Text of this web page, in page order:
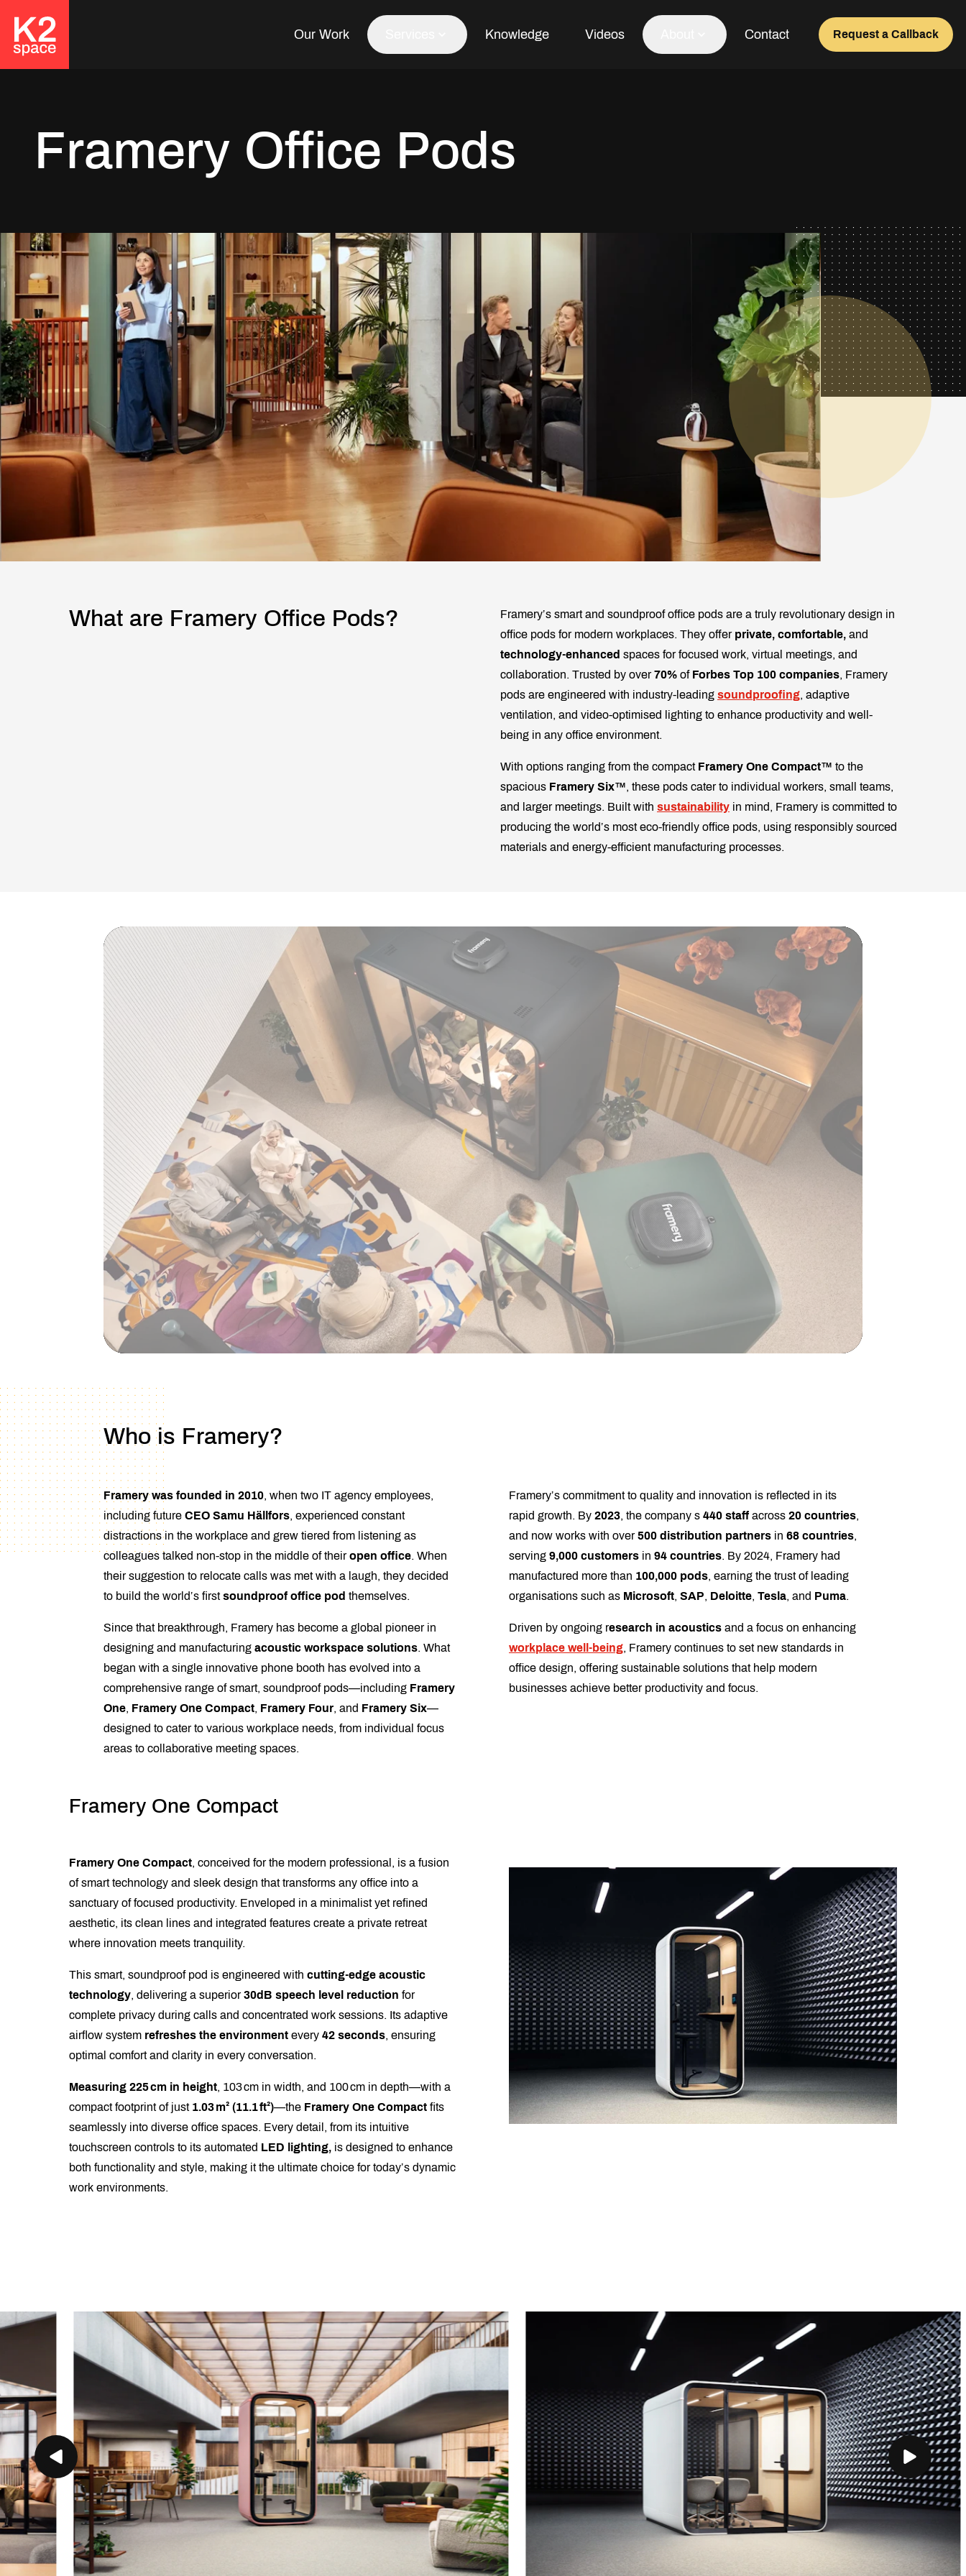
Our Work
Office Refurbishment
Knowledge Videos Contact Request a Callback
Framery Office Pods
What are Framery Office Pods?
Framery’s smart and soundproof office pods are a truly revolutionary design in
office pods for modern workplaces. They offer private, comfortable, and
technology-enhanced spaces for focused work, virtual meetings, and
collaboration. Trusted by over70% of Forbes Top 100 companies, Framery
pods are engineered with industry-leading soundproofing, adaptive
ventilation, and video-optimised lighting to enhance productivity and well-
being in any office environment.
With options ranging from the compact Framery One Compact™ to the
spacious Framery Six™, these pods cater to individual workers, small teams,
and larger meetings. Built with sustainability in mind, Framery is committed to
producing the world’s most eco-friendly office pods, using responsibly sourced
materials and energy-efficient manufacturing processes.
Get in Touch
Who is Framery?
Framery was founded in 2010, when two IT agency employees,
including future CEO Samu Hällfors, experienced constant
distractions in the workplace and grew tiered from listening as
colleagues talked non-stop in the middle of theiropen office. When
their suggestion to relocate calls was met with a laugh, they decided
to build the world’s firstsoundproof office pod themselves.
Since that breakthrough, Framery has become a global pioneer in
designing and manufacturing acoustic workspace solutions. What
began with a single innovative phone booth has evolved into a
comprehensive range of smart, soundproof pods—including Framery
One, Framery One Compact, Framery Four, and Framery Six—
designed to cater to various workplace needs, from individual focus
areas to collaborative meeting spaces.
Framery’s commitment to quality and innovation is reflected in its
rapid growth. By 2023, the company s 440 staff across 20 countries,
and now works with over500 distribution partners in 68 countries,
serving 9,000 customers in 94 countries. By 2024, Framery had
manufactured more than 100,000 pods, earning the trust of leading
organisations such as Microsoft, SAP, Deloitte, Tesla, and Puma.
Driven by ongoing research in acoustics and a focus on enhancing
workplace well-being, Framery continues to set new standards in
office design, offering sustainable solutions that help modern
businesses achieve better productivity and focus.
Framery One Compact
Framery One Compact, conceived for the modern professional, is a fusion
of smart technology and sleek design that transforms any office into a
sanctuary of focused productivity. Enveloped in a minimalist yet refined
aesthetic, its clean lines and integrated features create a private retreat
where innovation meets tranquility.
This smart, soundproof pod is engineered with cutting-edge acoustic
technology, delivering a superior30dB speech level reduction for
complete privacy during calls and concentrated work sessions. Its adaptive
airflow system refreshes the environment every 42 seconds, ensuring
optimal comfort and clarity in every conversation.
Measuring 225 cm in height, 103 cm in width, and 100 cm in depth—with a
compact footprint of just1.03 m² (11.1 ft²)—the Framery One Compact fits
seamlessly into diverse office spaces. Every detail, from its intuitive
touchscreen controls to its automated LED lighting, is designed to enhance
both functionality and style, making it the ultimate choice for today’s dynamic
work environments.